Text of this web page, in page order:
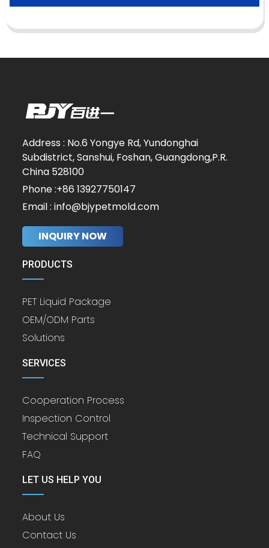
Address : No.6 Yongye Rd, Yundonghai
Subdistrict, Sanshui, Foshan, Guangdong,P.R.
China 528100
Phone :+86 13927750147
Email : info@bjypetmold.com
INQUIRY NOW
PRODUCTS
PET Liquid Package
OEM/ODM Parts
Solutions
SERVICES
Cooperation Process
Inspection Control
Technical Support
FAQ
LET US HELP YOU
About Us
Contact Us